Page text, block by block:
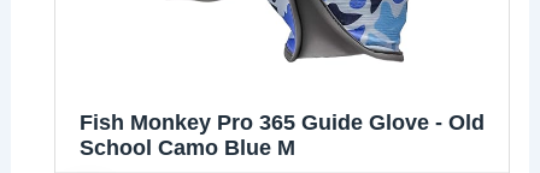
Fish Monkey Pro 365 Guide Glove - Old
School Camo Blue M